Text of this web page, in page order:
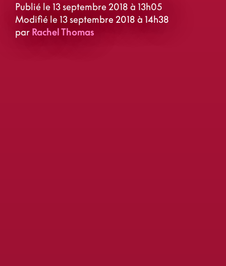
Publié le 13 septembre 2018 à 13h05
Modifié le 13 septembre 2018 à 14h38
par Rachel Thomas